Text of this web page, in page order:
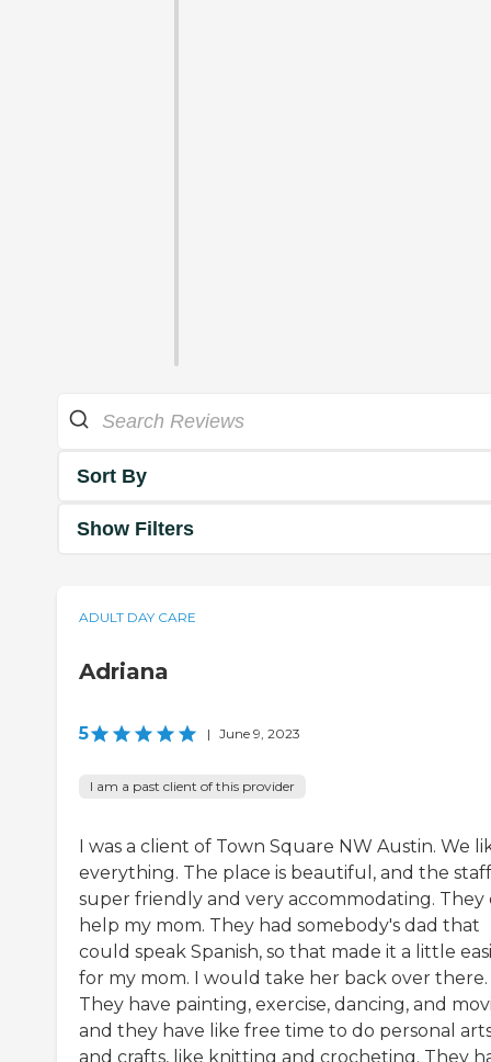
Sort By
Show Filters
ADULT DAY CARE
Adriana
5 | June 9, 2023
I am a past client of this provider
I was a client of Town Square NW Austin. We
everything. The place is beautiful, and the
super friendly and very accommodating. They
help my mom. They had somebody's dad that
could speak Spanish, so that made it a little
for my mom. I would take her back over there.
They have painting, exercise, dancing, and
and they have like free time to do personal
and crafts, like knitting and crocheting. They